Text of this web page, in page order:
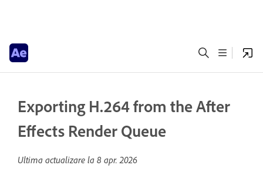
Exporting H.264 from the After
Effects Render Queue
Ultima actualizare la 8 apr. 2026